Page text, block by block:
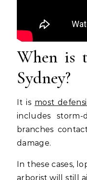
When is
Sydney?
It is most
includes storm-
branches
damage.
In these cases,
arborist will still